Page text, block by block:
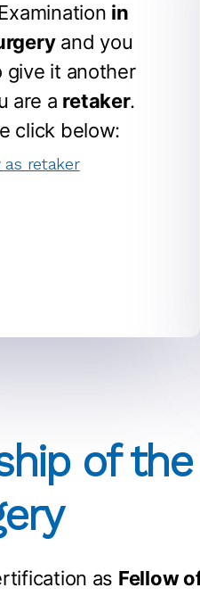
in
and you
give it another
are a retaker.
click below:
as retaker
of
as Fellow